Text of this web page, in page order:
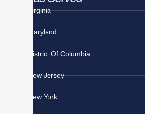
Virginia
Maryland
District Of Columbia
New Jersey
New York